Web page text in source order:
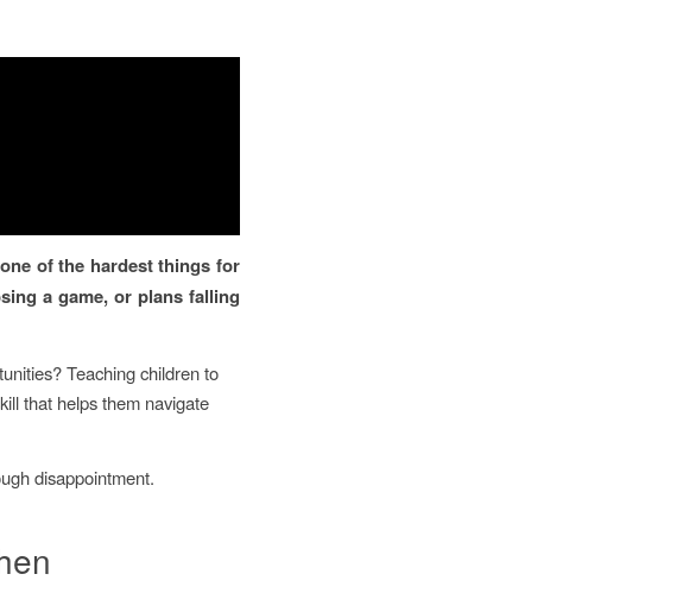
of the hardest things for
a game, or plans falling
Teaching children to
that helps them navigate
disappointment.